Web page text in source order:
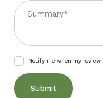
Summary
Notify me when my review